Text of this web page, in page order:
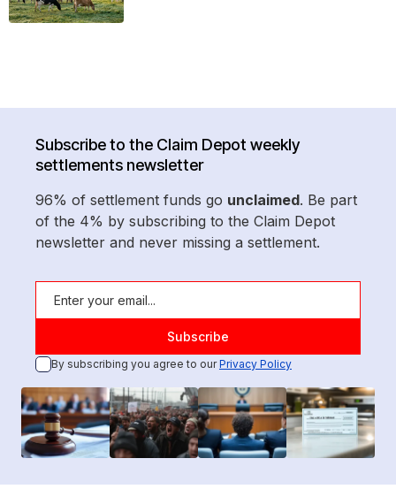
Subscribe to the Claim Depot weekly
settlements newsletter
96% of settlement funds go unclaimed. Be part
of the 4% by subscribing to the Claim Depot
newsletter and never missing a settlement.
By subscribing you agree to ourPrivacy Policy